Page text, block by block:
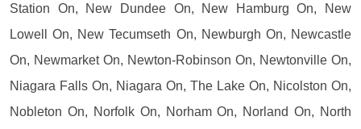
Station On, New Dundee On, New Hamburg On, New
Lowell On, New Tecumseth On, Newburgh On, Newcastle
On, Newmarket On, Newton-Robinson On, Newtonville On,
Niagara Falls On, Niagara On, The Lake On, Nicolston On,
Nobleton On, Norfolk On, Norham On, Norland On, North